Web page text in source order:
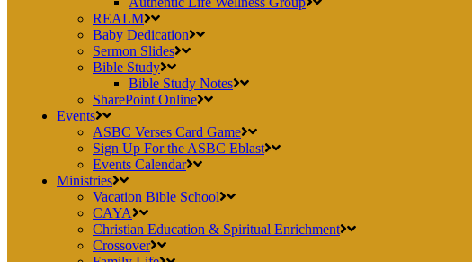
REALM
Baby Dedication
Sermon Slides
Bible Study
Bible Study Notes
SharePoint Online
Events
ASBC Verses Card Game
Sign Up For the ASBC Eblast
Events Calendar
Ministries
Vacation Bible School
CAYA
Christian Education & Spiritual Enrichment
Crossover